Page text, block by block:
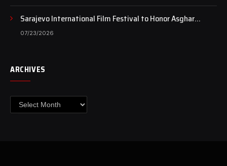
Sarajevo International Film Festival to Honor Asghar
Farhadi with the Honorary Heart of Sarajevo Award
07/23/2026
ARCHIVES
Archives